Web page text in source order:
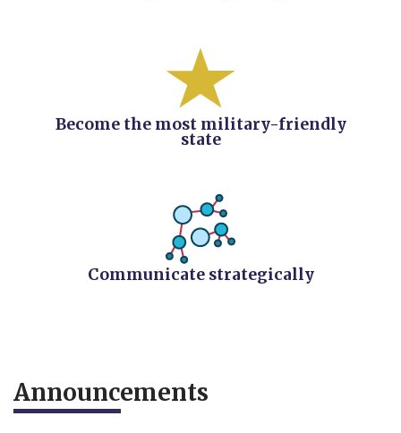
Become the most military-friendly
state
Communicate strategically
​Announcements